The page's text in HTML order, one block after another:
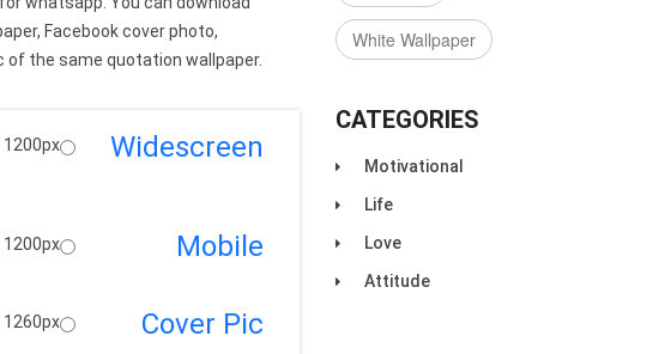
Facebook cover photo,
of the same quotation wallpaper.
1200px Widescreen
1200px Mobile
1260px Cover Pic
White Wallpaper
CATEGORIES
Motivational
Life
Love
Attitude